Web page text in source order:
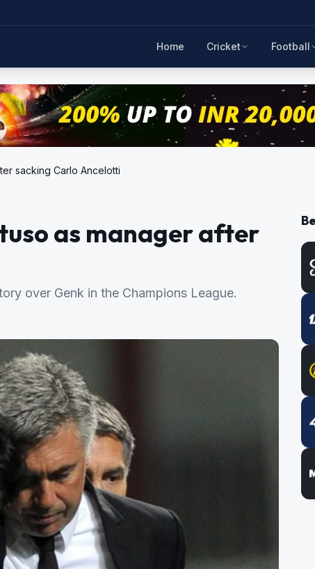
Home Cricket Football
sacking Carlo Ancelotti
as manager after
over Genk in the Champions League.